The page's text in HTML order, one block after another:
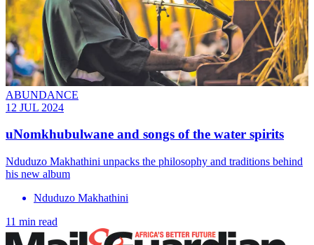
ABUNDANCE
12 JUL 2024
uNomkhubulwane and songs of the water spirits
Nduduzo Makhathini unpacks the philosophy and traditions behind
his new album
Nduduzo Makhathini
11 min read